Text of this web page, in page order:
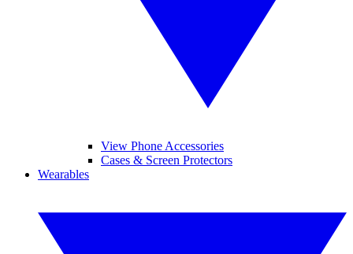
View Phone Accessories
Cases & Screen Protectors
Wearables